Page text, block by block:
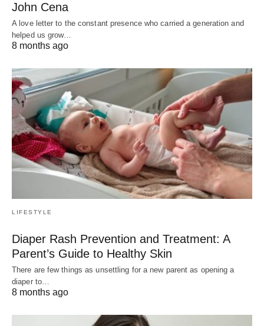
John Cena
A love letter to the constant presence who carried a generation and
helped us grow…
8 months ago
LIFESTYLE
Diaper Rash Prevention and Treatment: A
Parent’s Guide to Healthy Skin
There are few things as unsettling for a new parent as opening a
diaper to…
8 months ago